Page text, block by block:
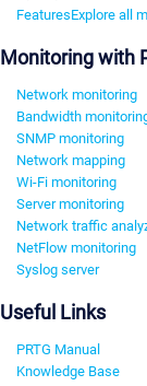
FeaturesExplore all
Monitoring with
Network monitoring
Bandwidth
SNMP monitoring
Network mapping
Wi-Fi monitoring
Server monitoring
Network traffic
NetFlow monitoring
Syslog server
Useful Links
PRTG Manual
Knowledge Base